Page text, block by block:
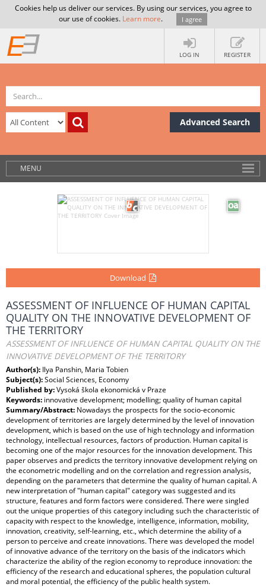
Cookies help us deliver our services. By using our services, you agree to
our use of cookies. Learn more. I agree
LOG IN REGISTER
Advanced Search
MENU
Download
ASSESSMENT OF INFLUENCE OF HUMAN CAPITAL
QUALITY ON THE INNOVATIVE DEVELOPMENT OF
THE TERRITORY
ASSESSMENT OF INFLUENCE OF HUMAN CAPITAL QUALITY ON THE
INNOVATIVE DEVELOPMENT OF THE TERRITORY
Author(s): Ilya Panshin, Maria Tobien
Subject(s):Social Sciences, Economy
Published by:Vysoká škola ekonomická v Praze
Keywords: innovative development; modelling; quality of human capital
Summary/Abstract: Nowadays the prospects for the socio-economic
development of territories are largely determined by the level of innovation
development, which is based on the use of high technology and information
technology, intellectual resources, factors of production. Human capital is
becoming one of the major resources for the innovation development. This
paper observes and predicts the territory innovative development relying on
the econometric modelling and on the correlation and regression analysis,
depending on the parameters that determine the quality of human capital. A
new interpretation of "human capital" category was suggested and its
structure, features and form factors were considered. There were singled
out the unique properties of this category including such the characteristic of
capacity with respect to the knowledge, intelligence, information, mobility,
innovation, creativity, self-learning, etc., which determine the ability of a
person to perceive and create innovations. There was developed the model
of innovative advance of the territory on the basis of the indicators which
characterize the ability of the region economy to reproduce innovation: the
efficiency of the research and educational spheres, the population cultural
and moral potential, the efficiency of the public health system.